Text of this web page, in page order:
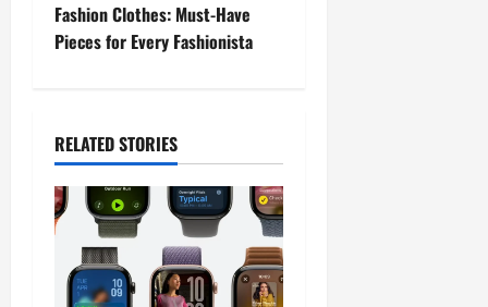
t
v
i
g
Fashion Clothes: Must-Have
Pieces for Every Fashionista
RELATED STORIES